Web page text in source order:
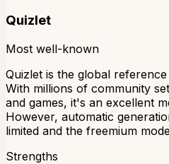
Quizlet
Most well-known
Quizlet is the global
With millions of community
and games, it's an excellent
However, automatic
limited and the freemium
Strengths